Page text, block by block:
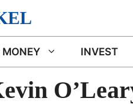
MONEY INVEST